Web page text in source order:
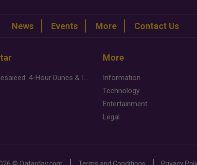
News Events More Contact Us
Desert Safari Mesaieed: 4-Hour Dunes & Inland Sea Adventure
More
Information
Technology
Entertainment
Legal
© Qatarday.com Terms and Conditions Privacy